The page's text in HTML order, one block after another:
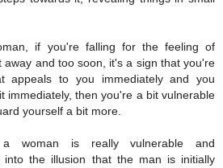
if you're falling for the feeling of
away and too soon, it's a sign that you're
appeals to you immediately and you
immediately, then you're a bit vulnerable
yourself a bit more.
a woman is really vulnerable and
into the illusion that the man is initially